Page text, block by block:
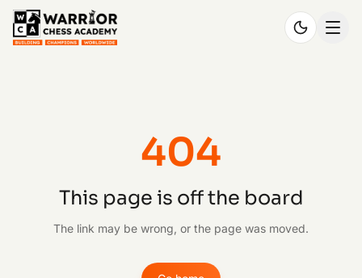
404
This page is off the board
The link may be wrong, or the page was moved.